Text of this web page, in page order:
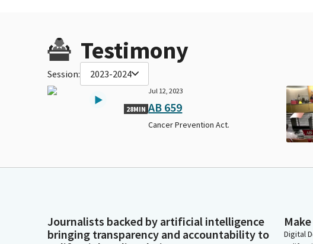
Testimony
Session: 2023-2024
28MIN
Jul 12, 2023
AB 659
Cancer Prevention Act.
Journalists backed by artificial intelligence
bringing transparency and accountability to
Digital